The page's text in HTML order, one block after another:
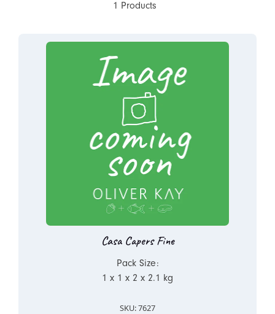
1 Products
Casa Capers Fine
Pack Size:
1 x 1 x 2 x 2.1 kg
SKU: 7627